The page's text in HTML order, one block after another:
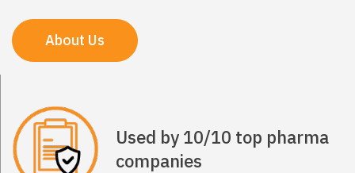
About Us
Used by 10/10 top pharma
companies